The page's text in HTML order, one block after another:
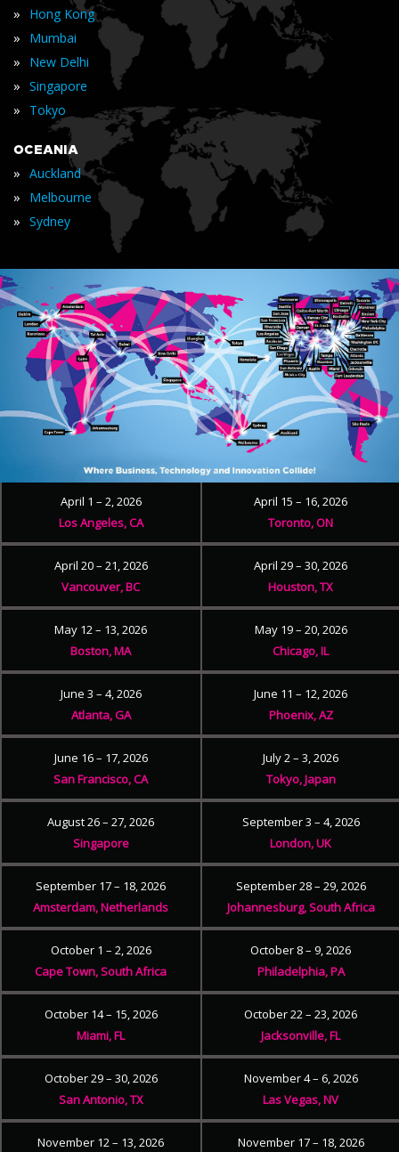
» Hong Kong
» Mumbai
» New Delhi
» Singapore
» Tokyo
OCEANIA
» Auckland
» Melbourne
» Sydney
April 1 – 2, 2026
Los Angeles, CA
April 15 – 16, 2026
Toronto, ON
April 20 – 21, 2026
Vancouver, BC
April 29 – 30, 2026
Houston, TX
May 12 – 13, 2026
Boston, MA
May 19 – 20, 2026
Chicago, IL
June 3 – 4, 2026
Atlanta, GA
June 11 – 12, 2026
Phoenix, AZ
June 16 – 17, 2026
San Francisco, CA
July 2 – 3, 2026
Tokyo, Japan
August 26 – 27, 2026
Singapore
September 3 – 4, 2026
London, UK
September 17 – 18, 2026
Amsterdam, Netherlands
September 28 – 29, 2026
Johannesburg, South Africa
October 1 – 2, 2026
Cape Town, South Africa
October 8 – 9, 2026
Philadelphia, PA
October 14 – 15, 2026
Miami, FL
October 22 – 23, 2026
Jacksonville, FL
October 29 – 30, 2026
San Antonio, TX
November 4 – 6, 2026
Las Vegas, NV
November 12 – 13, 2026
November 17 – 18, 2026